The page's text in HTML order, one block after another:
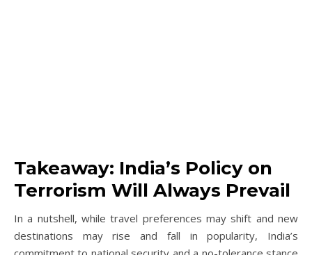
Takeaway: India’s Policy on
Terrorism Will Always Prevail
In a nutshell, while travel preferences may shift and new
destinations may rise and fall in popularity, India’s